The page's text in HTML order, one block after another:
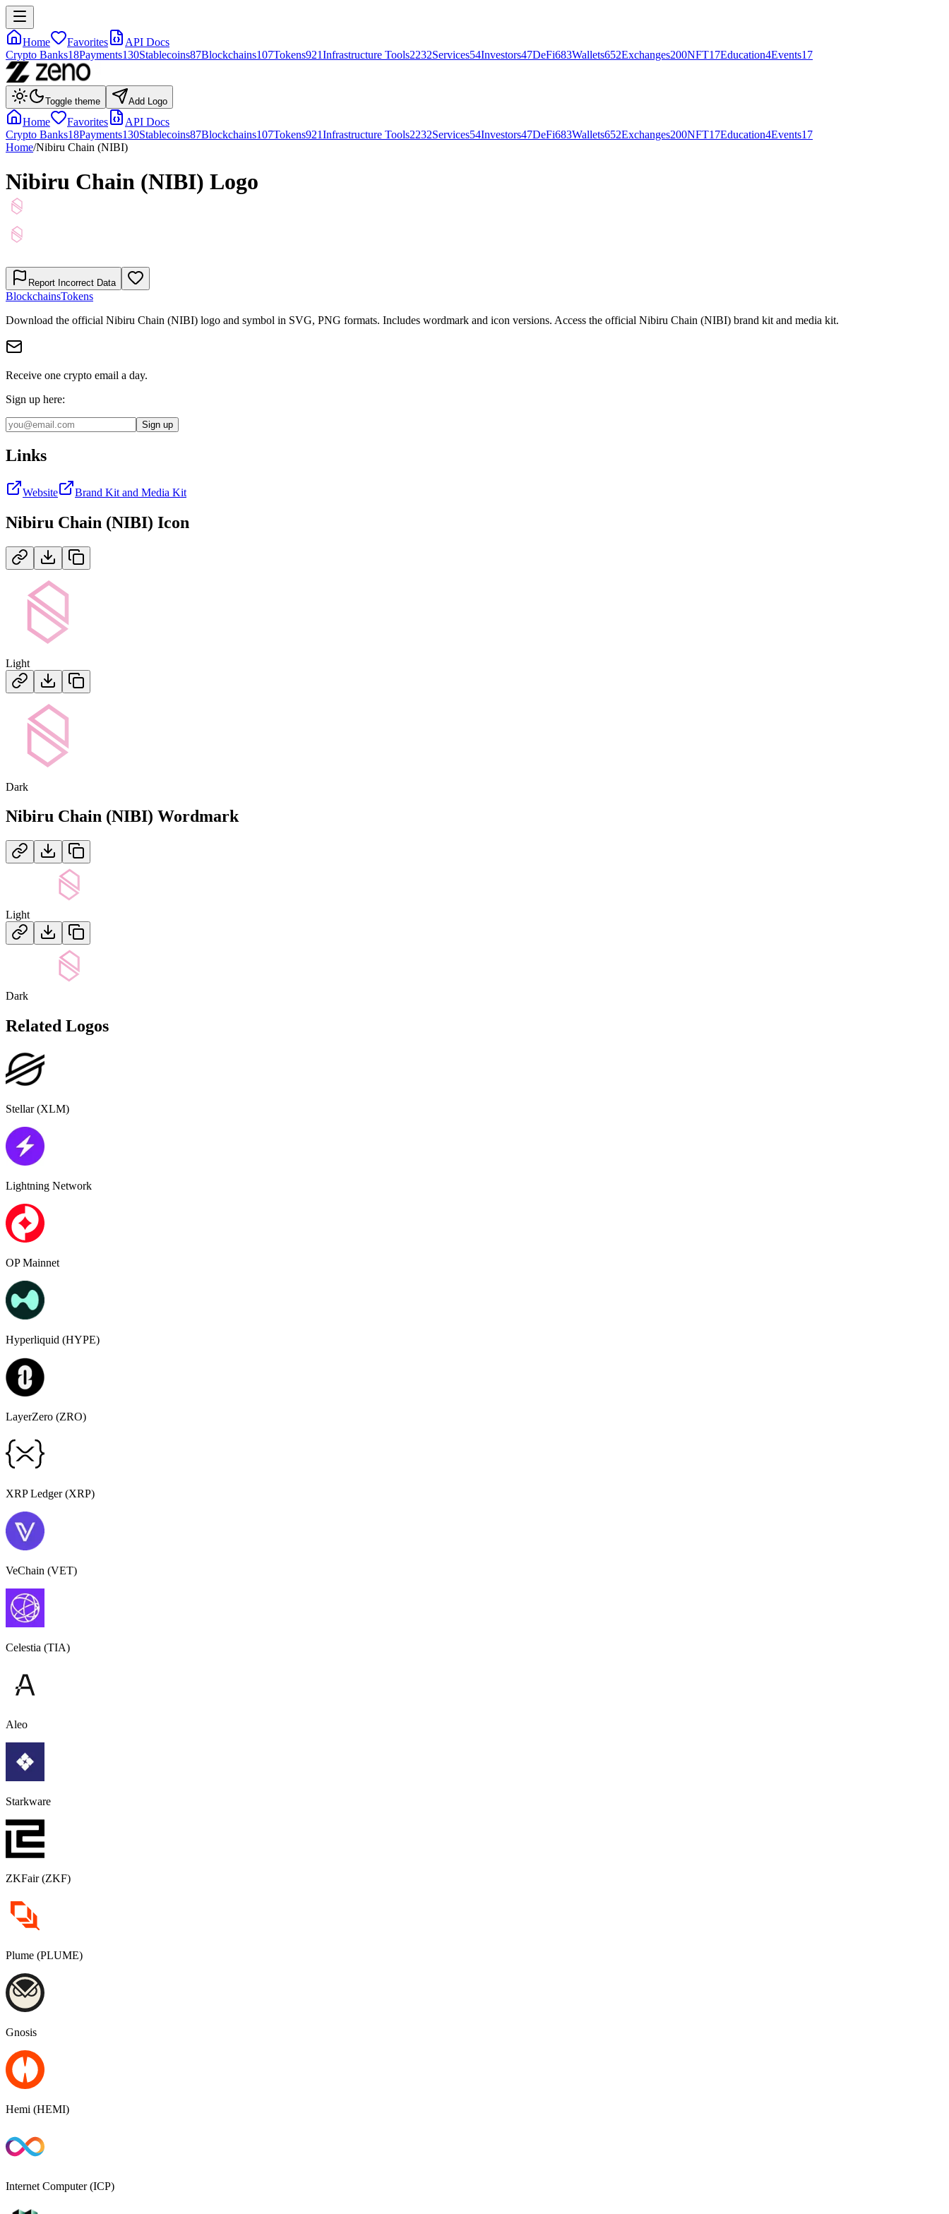
Home Favorites
API Docs
Crypto Banks18Payments130Stablecoins87Blockchains107Tokens921Infrastructure Tools2232Services54Investors47DeFi683Wallets652Exchanges200NFT17Education4Events17
Toggle theme Add Logo
Home Favorites
API Docs
Crypto Banks18Payments130Stablecoins87Blockchains107Tokens921Infrastructure Tools2232Services54Investors47DeFi683Wallets652Exchanges200NFT17Education4Events17
Home/Nibiru Chain (NIBI)
Nibiru Chain (NIBI) Logo
Report Incorrect Data
BlockchainsTokens
Download the official Nibiru Chain (NIBI) logo and symbol in SVG, PNG formats. Includes wordmark and icon versions. Access the official Nibiru Chain (NIBI) brand kit and media kit.
Receive one crypto email a day.
Sign up here:
Sign up
Links
Website Brand Kit and Media Kit
Nibiru Chain (NIBI) Icon
Light
Dark
Nibiru Chain (NIBI) Wordmark
Light
Dark
Related Logos
Stellar (XLM)
Lightning Network
OP Mainnet
Hyperliquid (HYPE)
LayerZero (ZRO)
XRP Ledger (XRP)
VeChain (VET)
Celestia (TIA)
Aleo
Starkware
ZKFair (ZKF)
Plume (PLUME)
Gnosis
Hemi (HEMI)
Internet Computer (ICP)